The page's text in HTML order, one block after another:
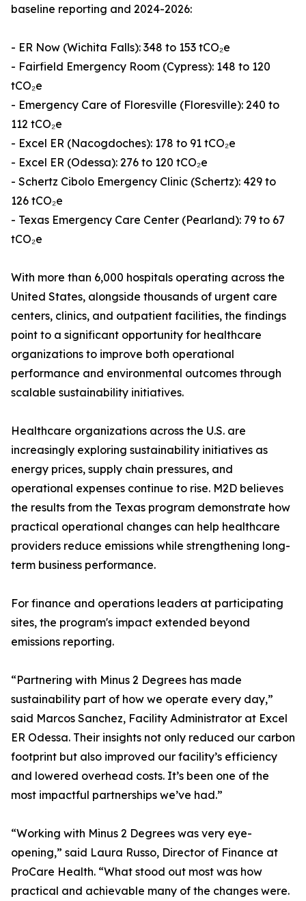
baseline reporting and 2024-2026:
- ER Now (Wichita Falls): 348 to 153 tCO₂e
- Fairfield Emergency Room (Cypress): 148 to 120
tCO₂e
- Emergency Care of Floresville (Floresville): 240 to
112 tCO₂e
- Excel ER (Nacogdoches): 178 to 91 tCO₂e
- Excel ER (Odessa): 276 to 120 tCO₂e
- Schertz Cibolo Emergency Clinic (Schertz): 429 to
126 tCO₂e
- Texas Emergency Care Center (Pearland): 79 to 67
tCO₂e
With more than 6,000 hospitals operating across the
United States, alongside thousands of urgent care
centers, clinics, and outpatient facilities, the findings
point to a significant opportunity for healthcare
organizations to improve both operational
performance and environmental outcomes through
scalable sustainability initiatives.
Healthcare organizations across the U.S. are
increasingly exploring sustainability initiatives as
energy prices, supply chain pressures, and
operational expenses continue to rise. M2D believes
the results from the Texas program demonstrate how
practical operational changes can help healthcare
providers reduce emissions while strengthening long-
term business performance.
For finance and operations leaders at participating
sites, the program's impact extended beyond
emissions reporting.
“Partnering with Minus 2 Degrees has made
sustainability part of how we operate every day,”
said Marcos Sanchez, Facility Administrator at Excel
ER Odessa. Their insights not only reduced our carbon
footprint but also improved our facility’s efficiency
and lowered overhead costs. It’s been one of the
most impactful partnerships we’ve had.”
“Working with Minus 2 Degrees was very eye-
opening,” said Laura Russo, Director of Finance at
ProCare Health. “What stood out most was how
practical and achievable many of the changes were.